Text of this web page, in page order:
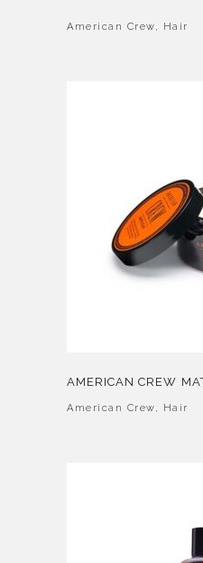
American Crew, Hair
AMERICAN CREW
American Crew, Hair